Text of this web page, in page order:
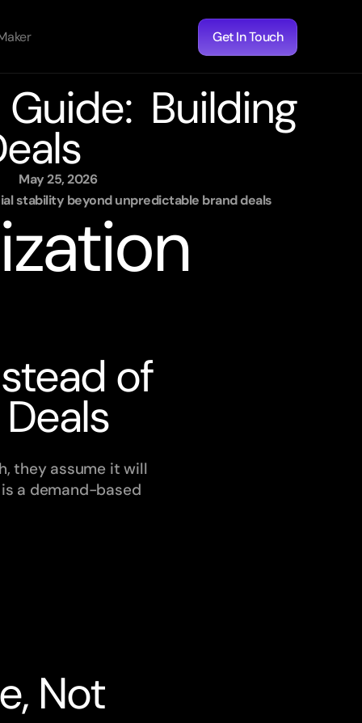
Get In Touch
Building
May 25, 2026
stability beyond unpredictable brand deals
of
they assume it will
a demand-based
Not